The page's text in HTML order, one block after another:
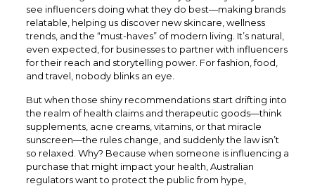
see influencers doing what they do best—making brands
relatable, helping us discover new skincare, wellness
trends, and the “must-haves” of modern living. It’s natural,
even expected, for businesses to partner with influencers
for their reach and storytelling power. For fashion, food,
and travel, nobody blinks an eye.
But when those shiny recommendations start drifting into
the realm of health claims and therapeutic goods—think
supplements, acne creams, vitamins, or that miracle
sunscreen—the rules change, and suddenly the law isn’t
so relaxed. Why? Because when someone is influencing a
purchase that might impact your health, Australian
regulators want to protect the public from hype,